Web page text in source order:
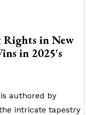
Rights in New
in 2025's
authored by
intricate tapestry